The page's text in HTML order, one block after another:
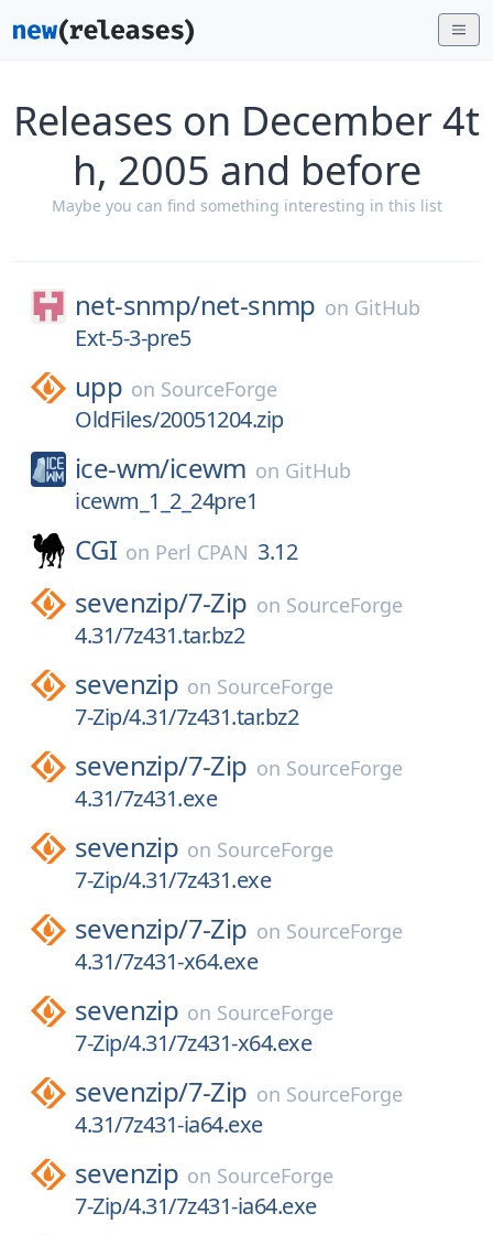
Releases on December 4t
h, 2005 and before
Maybe you can find something interesting in this list
net-snmp/net-snmp on GitHub
Ext-5-3-pre5
upp on SourceForge
OldFiles/20051204.zip
ice-wm/icewm on GitHub
icewm_1_2_24pre1
CGI on Perl CPAN 3.12
sevenzip/7-Zip on SourceForge
4.31/7z431.tar.bz2
sevenzip on SourceForge
7-Zip/4.31/7z431.tar.bz2
sevenzip/7-Zip on SourceForge
4.31/7z431.exe
sevenzip on SourceForge
7-Zip/4.31/7z431.exe
sevenzip/7-Zip on SourceForge
4.31/7z431-x64.exe
sevenzip on SourceForge
7-Zip/4.31/7z431-x64.exe
sevenzip/7-Zip on SourceForge
4.31/7z431-ia64.exe
sevenzip on SourceForge
7-Zip/4.31/7z431-ia64.exe